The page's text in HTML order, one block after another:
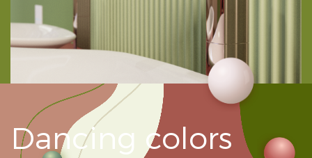
Dancing colors